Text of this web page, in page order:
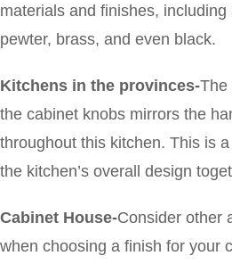
materials and finishes, including
pewter, brass, and even black.
Kitchens in the provinces-The
the cabinet knobs mirrors the
throughout this kitchen. This is
the kitchen’s overall design
Cabinet House-Consider other
when choosing a finish for your